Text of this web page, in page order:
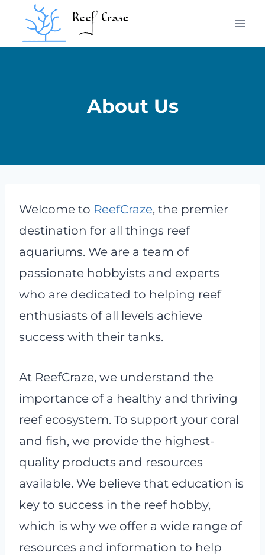
About Us
Welcome to ReefCraze, the premier
destination for all things reef
aquariums. We are a team of
passionate hobbyists and experts
who are dedicated to helping reef
enthusiasts of all levels achieve
success with their tanks.
At ReefCraze, we understand the
importance of a healthy and thriving
reef ecosystem. To support your coral
and fish, we provide the highest-
quality products and resources
available. We believe that education is
key to success in the reef hobby,
which is why we offer a wide range of
resources and information to help